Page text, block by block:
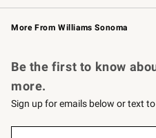
Williams Sonoma Credit Card
Williams Sonoma Reserve
More From Williams Sonoma
Be the first to know
more.
Sign up for emails below or text